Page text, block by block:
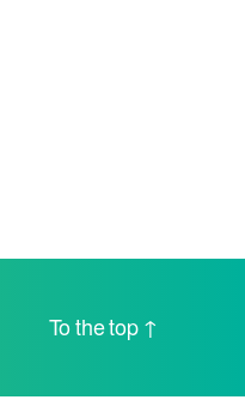
To the top ↑